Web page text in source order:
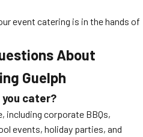
event catering is in the hands of
About
Guelph
cater?
including corporate BBQs,
events, holiday parties, and